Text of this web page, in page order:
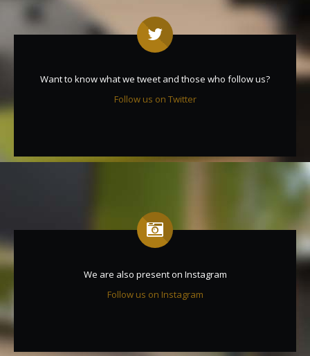
Want to know what we tweet and those who follow us?
Follow us on Twitter
We are also present on Instagram
Follow us on Instagram